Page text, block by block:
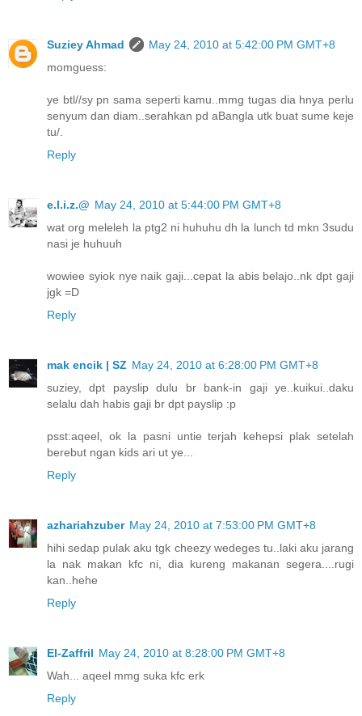
Suziey Ahmad
May 24, 2010 at 5:42:00 PM GMT+8
momguess:
ye btl//sy pn sama seperti kamu..mmg tugas dia hnya perlu
senyum dan diam..serahkan pd aBangla utk buat sume keje
tu/.
Reply
e.l.i.z.@ May 24, 2010 at 5:44:00 PM GMT+8
wat org meleleh la ptg2 ni huhuhu dh la lunch td mkn 3sudu
nasi je huhuuh
wowiee syiok nye naik gaji...cepat la abis belajo..nk dpt gaji
jgk =D
Reply
mak encik | SZ May 24, 2010 at 6:28:00 PM GMT+8
suziey, dpt payslip dulu br bank-in gaji ye..kuikui..daku
selalu dah habis gaji br dpt payslip :p
psst:aqeel, ok la pasni untie terjah kehepsi plak setelah
berebut ngan kids ari ut ye...
Reply
azhariahzuber May 24, 2010 at 7:53:00 PM GMT+8
hihi sedap pulak aku tgk cheezy wedeges tu..laki aku jarang
la nak makan kfc ni, dia kureng makanan segera....rugi
kan..hehe
Reply
El-Zaffril May 24, 2010 at 8:28:00 PM GMT+8
Wah... aqeel mmg suka kfc erk
Reply